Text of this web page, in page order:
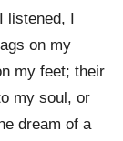
I
on my
my feet; their
my soul, or
dream of a